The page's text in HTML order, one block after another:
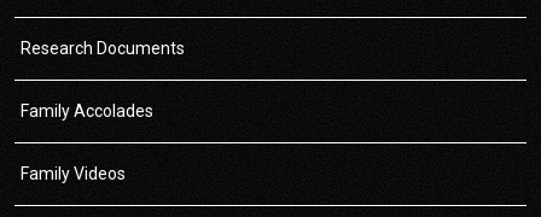
Research Documents
Family Accolades
Family Videos